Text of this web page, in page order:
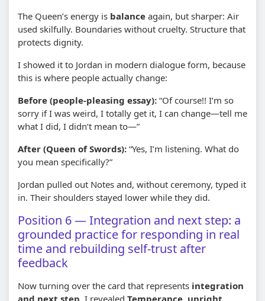
The Queen’s energy is balance again, but sharper: Air
used skilfully. Boundaries without cruelty. Structure that
protects dignity.
I showed it to Jordan in modern dialogue form, because
this is where people actually change:
Before (people-pleasing essay): “Of course!! I’m so
sorry if I was weird, I totally get it, I can change—tell me
what I did, I didn’t mean to—”
After (Queen of Swords): “Yes, I’m listening. What do
you mean specifically?”
Jordan pulled out Notes and, without ceremony, typed it
in. Their shoulders stayed lower while they did.
Position 6 — Integration and next step: a
grounded practice for responding in real
time and rebuilding self-trust after
feedback
Now turning over the card that represents integration
and next step, I revealed Temperance, upright.